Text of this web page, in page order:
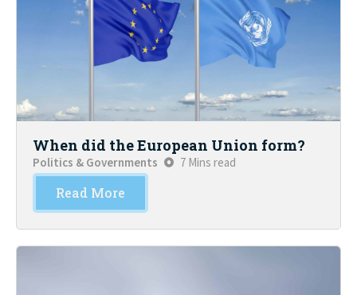
When did the European Union form?
Politics & Governments 7 Mins read
Read More